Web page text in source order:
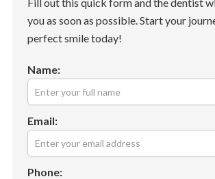
you as soon as possible. Start your
perfect smile today!
Name:
Email:
Phone: